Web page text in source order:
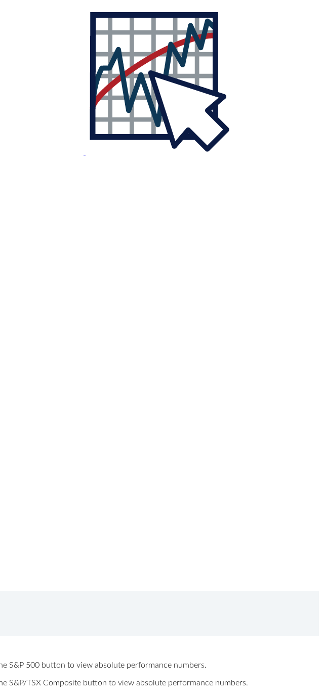
S&P 500 button to view absolute performance numbers.
S&P/TSX Composite button to view absolute performance numbers.